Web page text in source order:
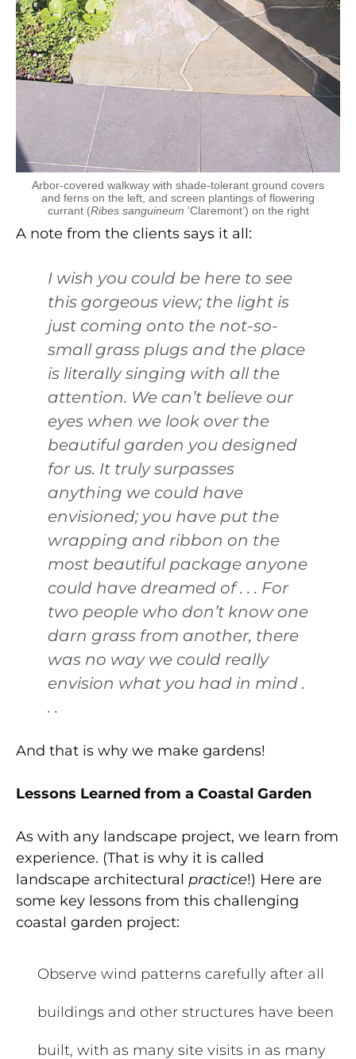
Arbor-covered walkway with shade-tolerant ground covers
and ferns on the left, and screen plantings of flowering
currant (Ribes sanguineum ‘Claremont’) on the right
A note from the clients says it all:
I wish you could be here to see
this gorgeous view; the light is
just coming onto the not-so-
small grass plugs and the place
is literally singing with all the
attention. We can’t believe our
eyes when we look over the
beautiful garden you designed
for us. It truly surpasses
anything we could have
envisioned; you have put the
wrapping and ribbon on the
most beautiful package anyone
could have dreamed of . . . For
two people who don’t know one
darn grass from another, there
was no way we could really
envision what you had in mind .
. .
And that is why we make gardens!
Lessons Learned from a Coastal Garden
As with any landscape project, we learn from
experience. (That is why it is called
landscape architectural practice!) Here are
some key lessons from this challenging
coastal garden project:
Observe wind patterns carefully after all
buildings and other structures have been
built, with as many site visits in as many